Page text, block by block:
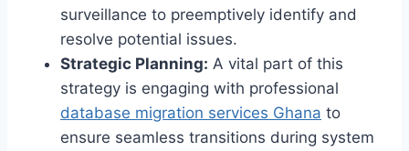
surveillance to preemptively identify and
resolve potential issues.
Strategic Planning: A vital part of this
strategy is engaging with professional
database migration services Ghana to
ensure seamless transitions during system